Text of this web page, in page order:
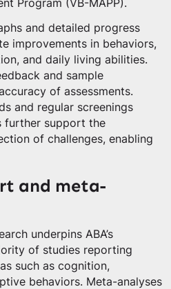
Program (VB-MAPP).
and detailed progress
improvements in behaviors,
and daily living abilities.
and sample
of assessments.
and regular screenings
further support the
of challenges, enabling
and meta-
underpins ABA’s
of studies reporting
such as cognition,
behaviors. Meta-analyses